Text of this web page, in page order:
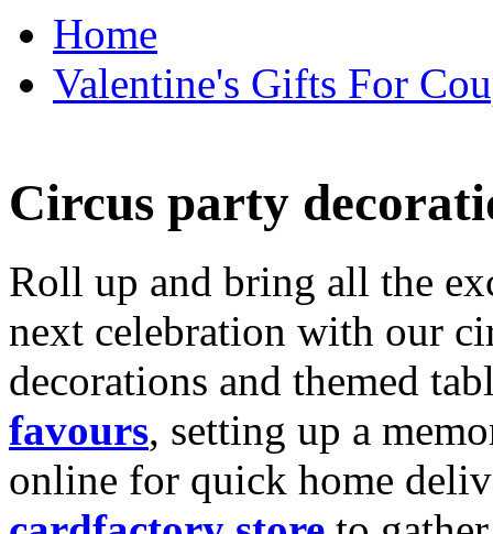
Home
Valentine's Gifts For
Circus party
Roll up and bring all the
next celebration with our
decorations and themed
favours, setting up a
online for quick home